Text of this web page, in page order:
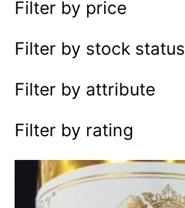
e
r
c
h
Filter by price
Filter by stock status
Filter by attribute
Filter by rating